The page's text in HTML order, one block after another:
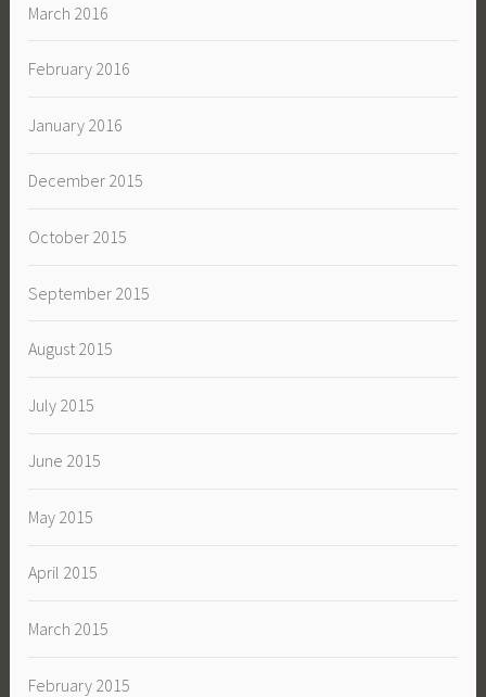
March 2016
February 2016
January 2016
December 2015
October 2015
September 2015
August 2015
July 2015
June 2015
May 2015
April 2015
March 2015
February 2015